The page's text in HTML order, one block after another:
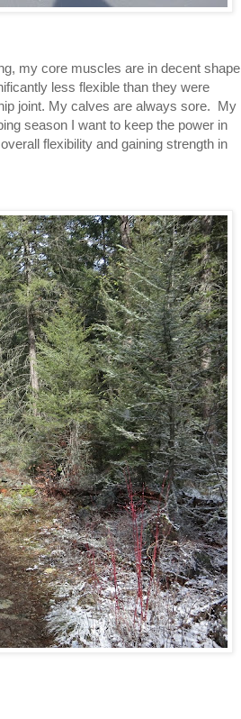
my core muscles are in decent shape
less flexible than they were
joint. My calves are always sore. My
season I want to keep the power in
flexibility and gaining strength in